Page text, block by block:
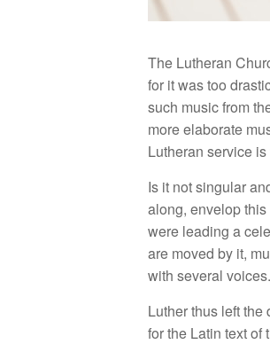
The Lutheran
for it was too
such music from
more elaborate
Lutheran service
Is it not singular
along, envelop
were leading a
are moved by it,
with several voices.
Luther thus left
for the Latin text